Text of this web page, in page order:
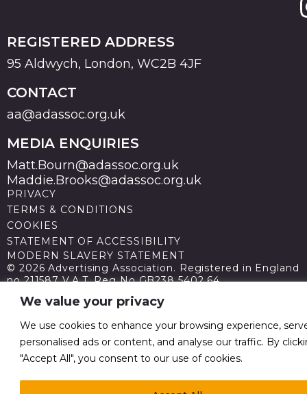
We value your privacy
We use cookies to enhance your browsing experience,
personalised ads or content, and analyse our traffic. By
"Accept All", you consent to our use of cookies.
REGISTERED ADDRESS
95 Aldwych, London, WC2B 4JF
CONTACT
aa@adassoc.org.uk
MEDIA ENQUIRIES
Matt.Bourn@adassoc.org.uk
Maddie.Brooks@adassoc.org.uk
PRIVACY
TERMS & CONDITIONS
COOKIES
STATEMENT OF ACCESSIBILITY
MODERN SLAVERY STATEMENT
© 2026 Advertising Association. Registered in England
no 211587 V.A.T. Reg No GB238 5402 64